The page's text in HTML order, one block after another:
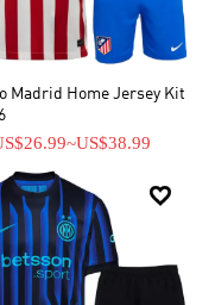
Madrid Home Jersey Kit
~US$38.99
